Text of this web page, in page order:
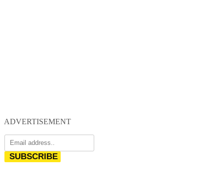
ADVERTISEMENT
SUBSCRIBE